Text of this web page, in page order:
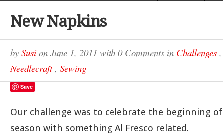
New Napkins
by Susi on June 1, 2011 with 0 Comments in Challenges
Needlecraft, Sewing
Save
Our challenge was to celebrate the beginning of
season with something Al Fresco related.